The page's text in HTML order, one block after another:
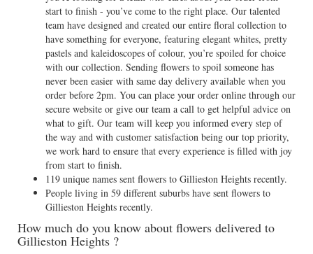
start to finish - you’ve come to the right place. Our talented
team have designed and created our entire floral collection to
have something for everyone, featuring elegant whites, pretty
pastels and kaleidoscopes of colour, you’re spoiled for choice
with our collection. Sending flowers to spoil someone has
never been easier with same day delivery available when you
order before 2pm. You can place your order online through our
secure website or give our team a call to get helpful advice on
what to gift. Our team will keep you informed every step of
the way and with customer satisfaction being our top priority,
we work hard to ensure that every experience is filled with joy
from start to finish.
119 unique names sent flowers to Gillieston Heights recently.
People living in 59 different suburbs have sent flowers to
Gillieston Heights recently.
How much do you know about flowers delivered to
Gillieston Heights ?